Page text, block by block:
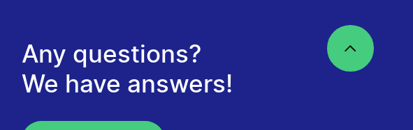
Any questions?
We have answers!